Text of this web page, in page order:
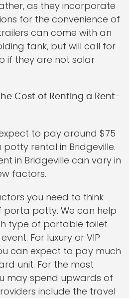
as they incorporate
for the convenience of
can come with an
tank, but will call for
if they are not solar
Cost of Renting a Rent-
to pay around $75
rental in Bridgeville.
in Bridgeville can vary in
factors.
you need to think
potty. We can help
type of portable toilet
For luxury or VIP
can expect to pay much
unit. For the most
may spend upwards of
include the travel